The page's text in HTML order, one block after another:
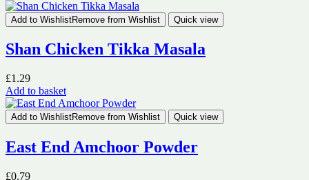
Add to WishlistRemove from Wishlist Quick view
Shan Chicken Tikka Masala
£1.29
Add to basket
Add to WishlistRemove from Wishlist Quick view
East End Amchoor Powder
£0.79